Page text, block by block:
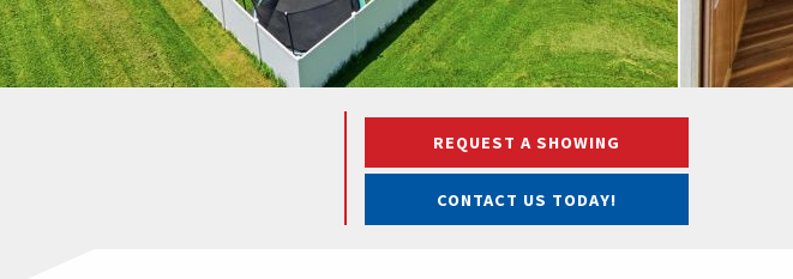
REQUEST A SHOWING
CONTACT US TODAY!